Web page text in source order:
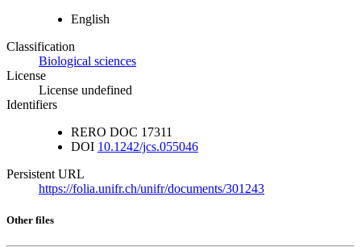
English
Classification
Biological sciences
License
License undefined
Identifiers
RERO DOC 17311
DOI 10.1242/jcs.055046
Persistent URL
https://folia.unifr.ch/unifr/documents/301243
Other files